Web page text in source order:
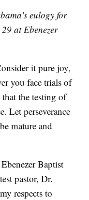
eulogy for
at Ebenezer
it pure joy,
you face trials of
the testing of
Let perseverance
mature and
Baptist
pastor, Dr.
respects to